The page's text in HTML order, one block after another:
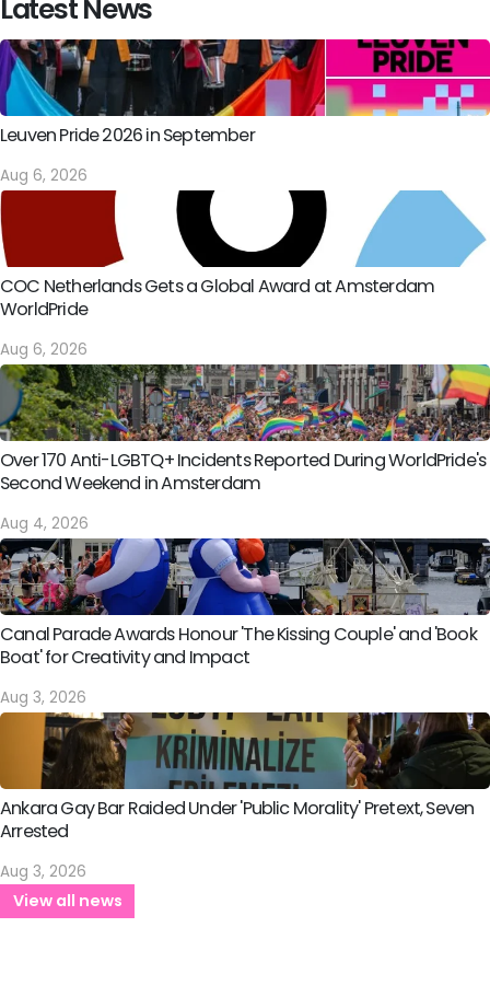
Latest News
Leuven Pride 2026 in September
Aug 6, 2026
COC Netherlands Gets a Global Award at Amsterdam
WorldPride
Aug 6, 2026
Over 170 Anti-LGBTQ+ Incidents Reported During WorldPride's
Second Weekend in Amsterdam
Aug 4, 2026
Canal Parade Awards Honour 'The Kissing Couple' and 'Book
Boat' for Creativity and Impact
Aug 3, 2026
Ankara Gay Bar Raided Under 'Public Morality' Pretext, Seven
Arrested
Aug 3, 2026
View all news